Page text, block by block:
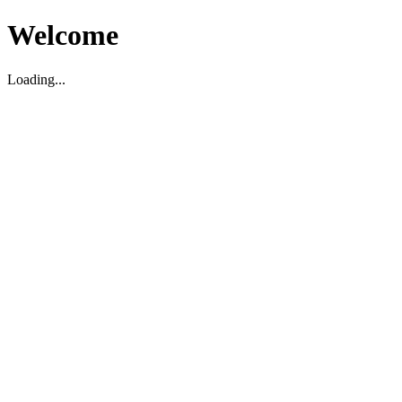
Welcome
Loading...